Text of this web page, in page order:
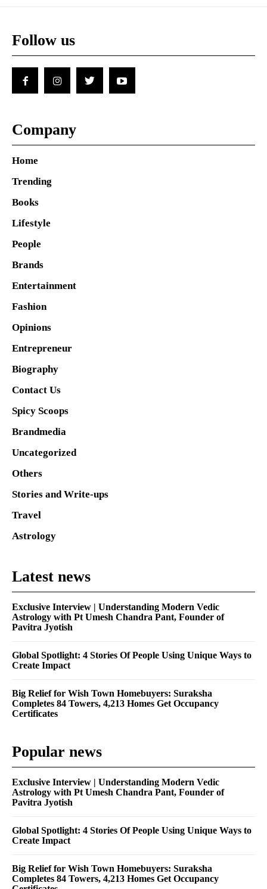
Follow us
Company
Home
Trending
Books
Lifestyle
People
Brands
Entertainment
Fashion
Opinions
Entrepreneur
Biography
Contact Us
Spicy Scoops
Brandmedia
Uncategorized
Others
Stories and Write-ups
Travel
Astrology
Latest news
Exclusive Interview | Understanding Modern Vedic
Astrology with Pt Umesh Chandra Pant, Founder of
Pavitra Jyotish
Global Spotlight: 4 Stories Of People Using Unique Ways to
Create Impact
Big Relief for Wish Town Homebuyers: Suraksha
Completes 84 Towers, 4,213 Homes Get Occupancy
Certificates
Popular news
Exclusive Interview | Understanding Modern Vedic
Astrology with Pt Umesh Chandra Pant, Founder of
Pavitra Jyotish
Global Spotlight: 4 Stories Of People Using Unique Ways to
Create Impact
Big Relief for Wish Town Homebuyers: Suraksha
Completes 84 Towers, 4,213 Homes Get Occupancy